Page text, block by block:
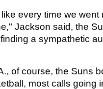
every time we went
Jackson said, the
a sympathetic
of course, the Suns
most calls going